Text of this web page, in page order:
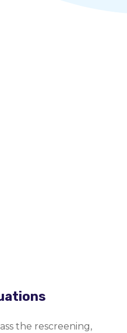
the rescreening,